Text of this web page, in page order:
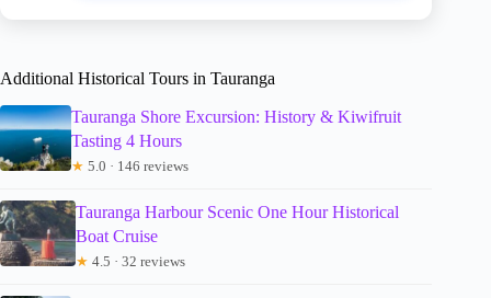
Additional Historical Tours in Tauranga
Tauranga Shore Excursion: History & Kiwifruit
Tasting 4 Hours
★ 5.0 · 146 reviews
Tauranga Harbour Scenic One Hour Historical
Boat Cruise
★ 4.5 · 32 reviews